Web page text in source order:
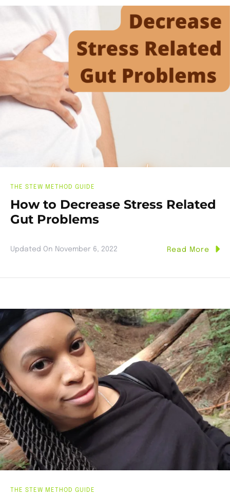
THE STEW METHOD GUIDE
How to Decrease Stress Related
Gut Problems
Updated On November 6, 2022 Read More
THE STEW METHOD GUIDE